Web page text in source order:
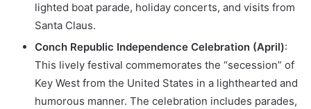
lighted boat parade, holiday concerts, and visits from
Santa Claus.
Conch Republic Independence Celebration (April):
This lively festival commemorates the “secession” of
Key West from the United States in a lighthearted and
humorous manner. The celebration includes parades,